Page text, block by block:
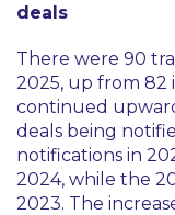
deals
There were 90
2025, up from 82
continued
deals being
notifications in
2024, while the
2023. The